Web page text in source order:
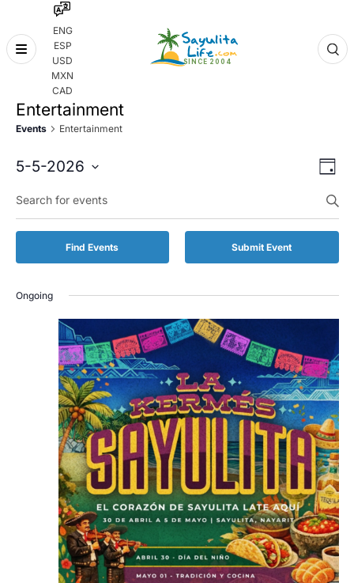
ENG
ESP
USD
MXN
CAD
Skip
Entertainment
Events Entertainment
and
Day
5-5-2026
date.
Keyword.
Search
for
by
Find Events Submit Event
Ongoing